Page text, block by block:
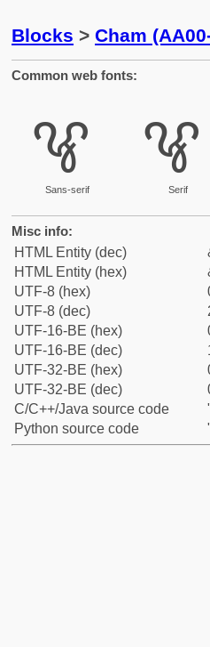
Blocks > Cham
Common web fonts:
ꨥ
Sans-serif
ꨥ
Serif
Misc info:
HTML Entity (dec)
HTML Entity (hex)
UTF-8 (hex)
UTF-8 (dec)
UTF-16-BE (hex)
UTF-16-BE (dec)
UTF-32-BE (hex)
UTF-32-BE (dec)
C/C++/Java source code
Python source code